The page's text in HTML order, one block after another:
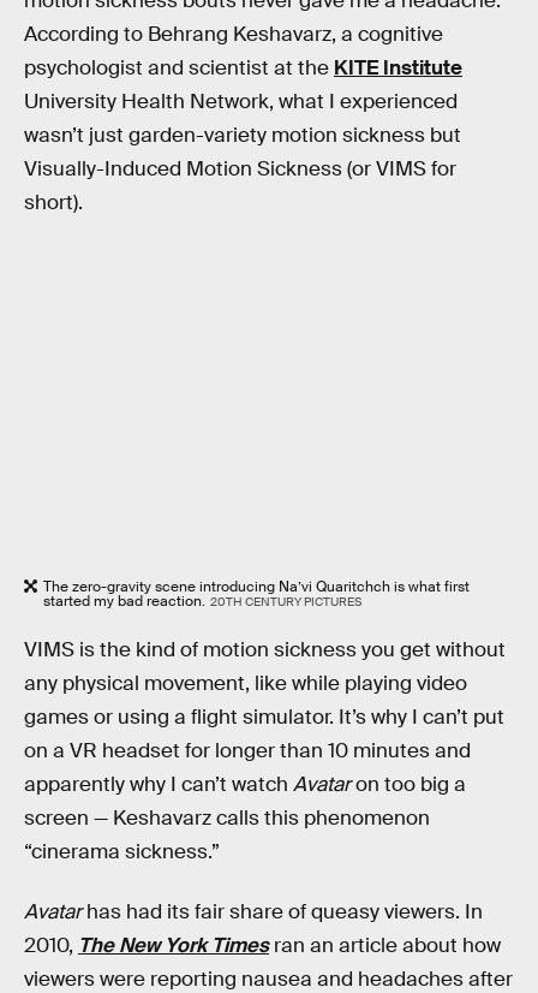
According to Behrang Keshavarz, a cognitive
psychologist and scientist at the KITE Institute
University Health Network, what I experienced
wasn’t just garden-variety motion sickness but
Visually-Induced Motion Sickness (or VIMS for
short).
The zero-gravity scene introducing Na’vi Quaritchch is what first
started my bad reaction. 20TH CENTURY PICTURES
VIMS is the kind of motion sickness you get without
any physical movement, like while playing video
games or using a flight simulator. It’s why I can’t put
on a VR headset for longer than 10 minutes and
apparently why I can’t watch Avataron too big a
screen — Keshavarz calls this phenomenon
“cinerama sickness.”
Avatarhas had its fair share of queasy viewers. In
2010, The New York Timesran an article about how
viewers were reporting nausea and headaches after